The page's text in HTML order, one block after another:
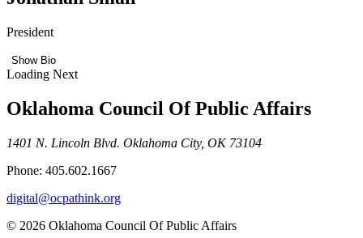
President
Show Bio
Loading Next
Oklahoma Council Of Public Affairs
1401 N. Lincoln Blvd. Oklahoma City, OK 73104
Phone: 405.602.1667
digital@ocpathink.org
© 2026 Oklahoma Council Of Public Affairs